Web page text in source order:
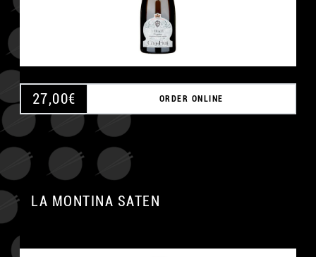
27,00€ ORDER ONLINE
LA MONTINA SATEN